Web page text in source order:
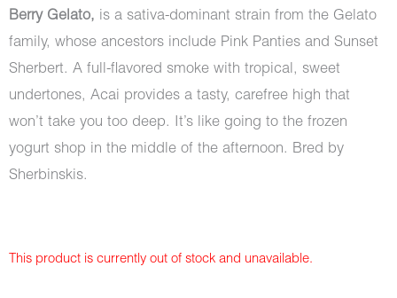
Berry Gelato, is a sativa-dominant strain from the Gelato
family, whose ancestors include Pink Panties and Sunset
Sherbert. A full-flavored smoke with tropical, sweet
undertones, Acai provides a tasty, carefree high that
won’t take you too deep. It’s like going to the frozen
yogurt shop in the middle of the afternoon. Bred by
Sherbinskis.
This product is currently out of stock and unavailable.